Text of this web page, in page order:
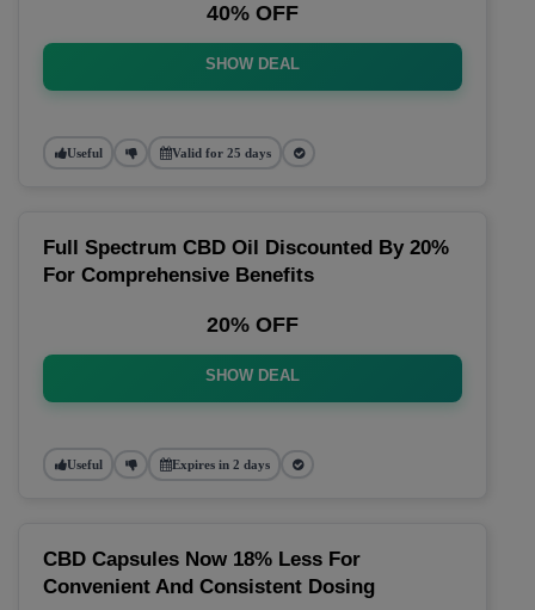
40% OFF
SHOW DEAL
Useful Valid for 25 days
Full Spectrum CBD Oil Discounted By 20%
For Comprehensive Benefits
20% OFF
SHOW DEAL
Useful Expires in 2 days
CBD Capsules Now 18% Less For
Convenient And Consistent Dosing